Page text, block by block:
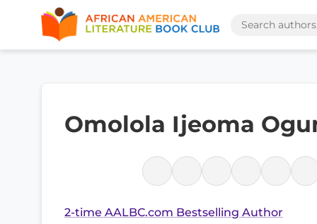
Omolola Ijeoma
2-time AALBC.com Bestselling Author